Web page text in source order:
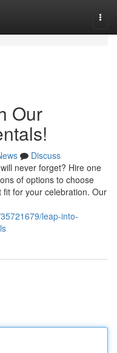
Our
Discuss
never forget? Hire one
of options to choose
for your celebration. Our
leap-into-